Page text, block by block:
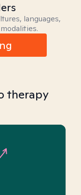
languages,
therapy